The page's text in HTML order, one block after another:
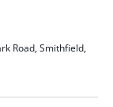
Road, Smithfield,